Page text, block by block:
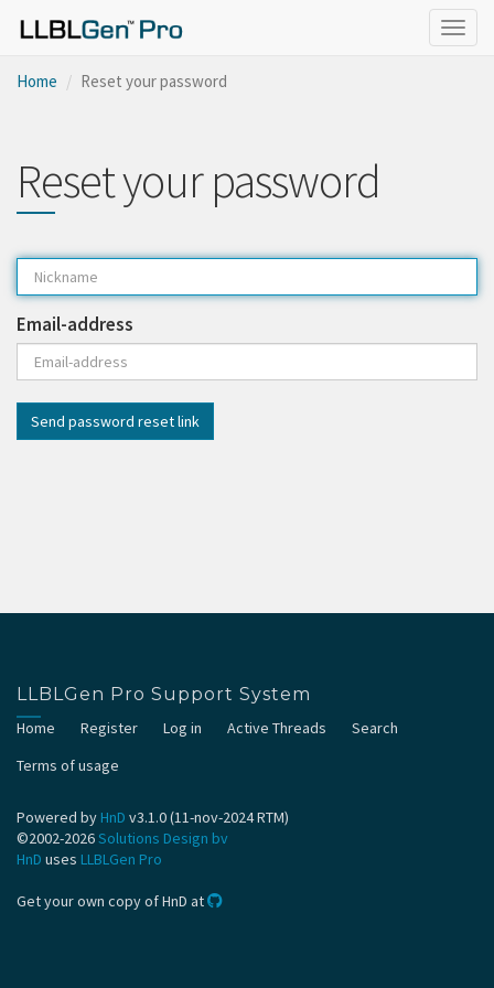
Home Reset your password
Reset your password
Email-address
Send password reset link
LLBLGen Pro Support System
Home Register Log in Active Threads
Search
Terms of usage
Powered by HnD v3.1.0 (11-nov-2024 RTM)
©2002-2026Solutions Design bv
HnD uses LLBLGen Pro
Get your own copy of HnD at